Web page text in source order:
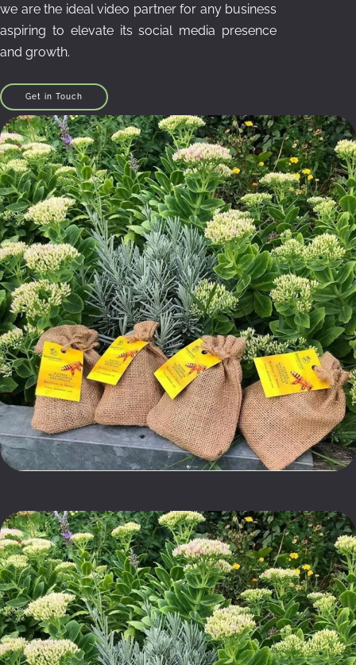
we are the ideal video partner for any business
aspiring to elevate its social media presence
and growth.
Get in Touch